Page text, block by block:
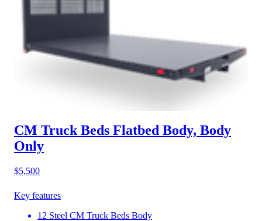
CM Truck Beds Flatbed Body, Body
Only
$5,500
Key features
12 Steel CM Truck Beds Body